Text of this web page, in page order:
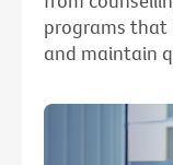
programs that
and maintain